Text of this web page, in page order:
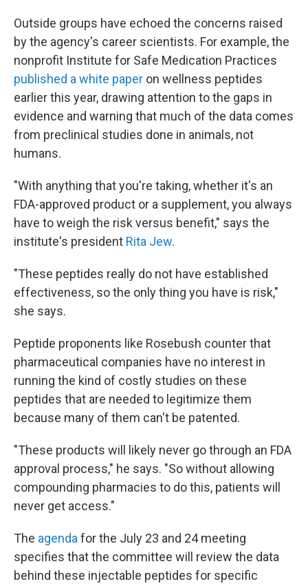
Outside groups have echoed the concerns raised
by the agency's career scientists. For example, the
nonprofit Institute for Safe Medication Practices
published a white paper on wellness peptides
earlier this year, drawing attention to the gaps in
evidence and warning that much of the data comes
from preclinical studies done in animals, not
humans.
"With anything that you're taking, whether it's an
FDA-approved product or a supplement, you always
have to weigh the risk versus benefit," says the
institute's president Rita Jew.
"These peptides really do not have established
effectiveness, so the only thing you have is risk,"
she says.
Peptide proponents like Rosebush counter that
pharmaceutical companies have no interest in
running the kind of costly studies on these
peptides that are needed to legitimize them
because many of them can't be patented.
"These products will likely never go through an FDA
approval process," he says. "So without allowing
compounding pharmacies to do this, patients will
never get access."
The agenda for the July 23 and 24 meeting
specifies that the committee will review the data
behind these injectable peptides for specific